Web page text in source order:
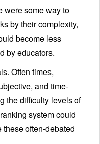
were some way to
by their complexity,
become less
by educators.
Often times,
and time-
the difficulty levels of
system could
often-debated